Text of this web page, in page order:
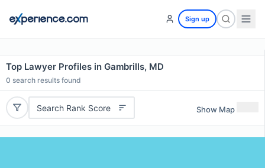
Sign up
Top Lawyer Profiles in Gambrills, MD
0 search results found
Search Rank Score Show Map